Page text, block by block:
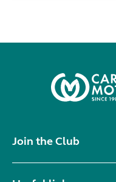
Join the Club